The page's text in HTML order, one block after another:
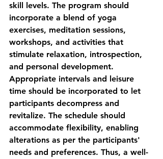
skill levels. The program should
incorporate a blend of yoga
exercises, meditation sessions,
workshops, and activities that
stimulate relaxation, introspection,
and personal development.
Appropriate intervals and leisure
time should be incorporated to let
participants decompress and
revitalize. The schedule should
accommodate flexibility, enabling
alterations as per the participants'
needs and preferences. Thus, a well-